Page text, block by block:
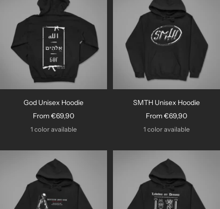
God Unisex Hoodie
Sale
price
From €69,90
1 color available
SMTH Unisex Hoodie
Sale
price
From €69,90
1 color available